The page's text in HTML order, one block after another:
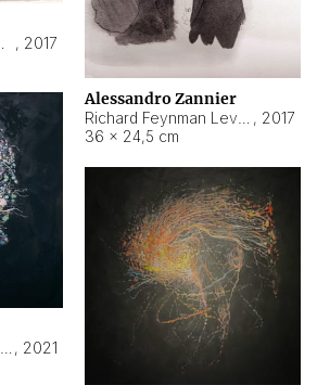
, 2017
Alessandro Zannier
, 2017
36 × 24,5 cm
, 2021